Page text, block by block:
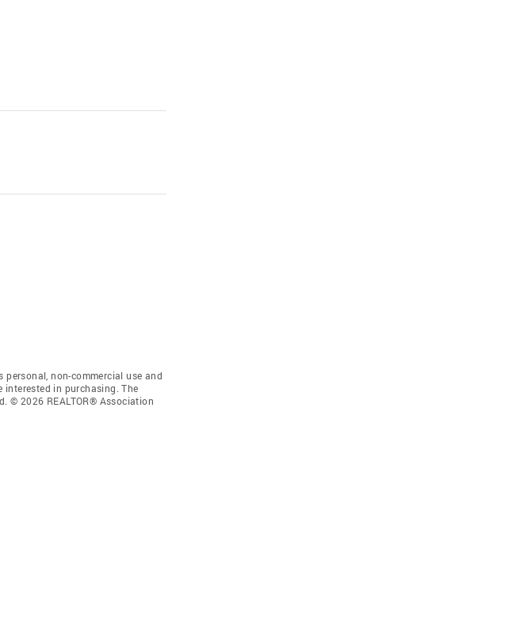
personal, non-commercial use and
interested in purchasing. The
© 2026 REALTOR® Association